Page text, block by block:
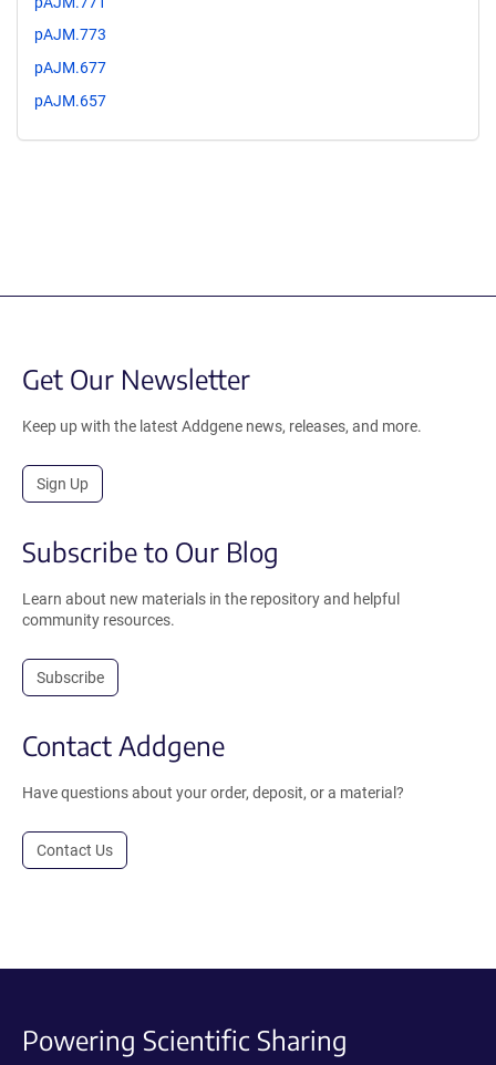
pAJM.773
pAJM.677
pAJM.657
Get Our Newsletter
Keep up with the latest Addgene news, releases, and more.
Sign Up
Subscribe to Our Blog
Learn about new materials in the repository and helpful
community resources.
Subscribe
Contact Addgene
Have questions about your order, deposit, or a material?
Contact Us
Powering Scientific Sharing